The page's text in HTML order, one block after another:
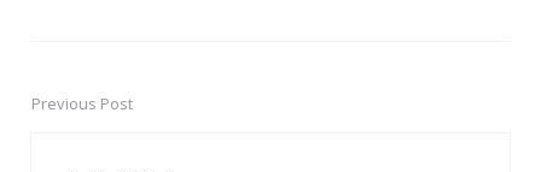
PostPrevious Post